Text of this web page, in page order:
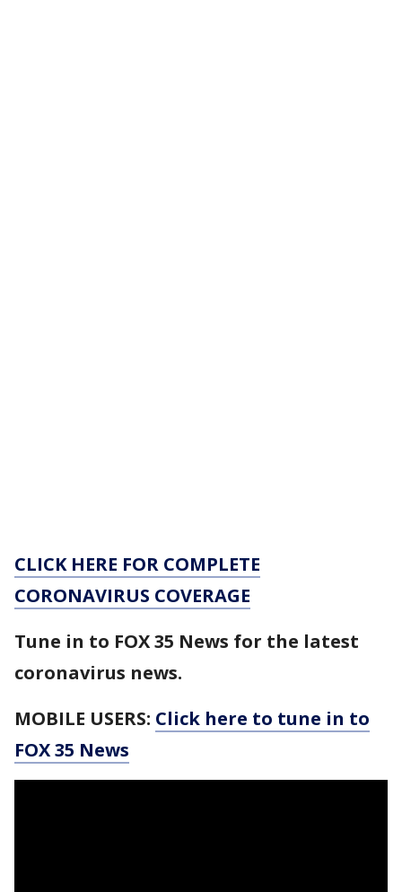
CLICK HERE FOR COMPLETE
CORONAVIRUS COVERAGE
Tune in to FOX 35 News for the latest
coronavirus news.
MOBILE USERS: Click here to tune in to
FOX 35 News